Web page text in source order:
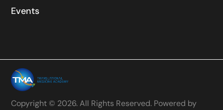
Events
Copyright © 2026. All Rights Reserved. Powered by